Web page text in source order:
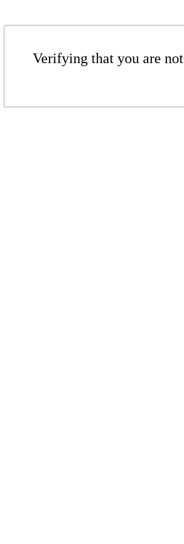
Verifying that you are